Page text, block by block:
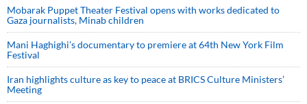
Mobarak Puppet Theater Festival opens with works dedicated to
Gaza journalists, Minab children
Mani Haghighi’s documentary to premiere at 64th New York Film
Festival
Iran highlights culture as key to peace at BRICS Culture Ministers’
Meeting